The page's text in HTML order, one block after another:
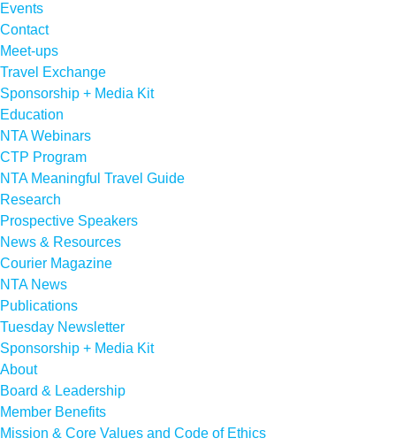
Events
Contact
Meet-ups
Travel Exchange
Sponsorship + Media Kit
Education
NTA Webinars
CTP Program
NTA Meaningful Travel Guide
Research
Prospective Speakers
News & Resources
Courier Magazine
NTA News
Publications
Tuesday Newsletter
Sponsorship + Media Kit
About
Board & Leadership
Member Benefits
Mission & Core Values and Code of Ethics